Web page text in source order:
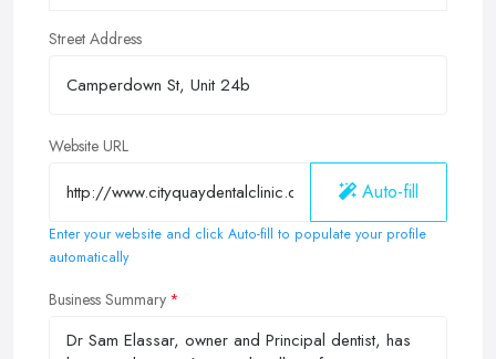
Street Address
Website URL
Auto-fill
Enter your website and click Auto-fill to populate your profile
automatically
Business Summary